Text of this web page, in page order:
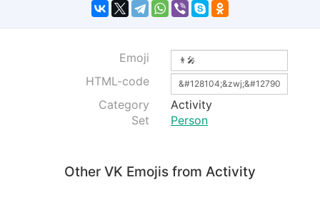
Emoji
HTML-code
Category
Activity
Set
Person
Other VK Emojis from Activity